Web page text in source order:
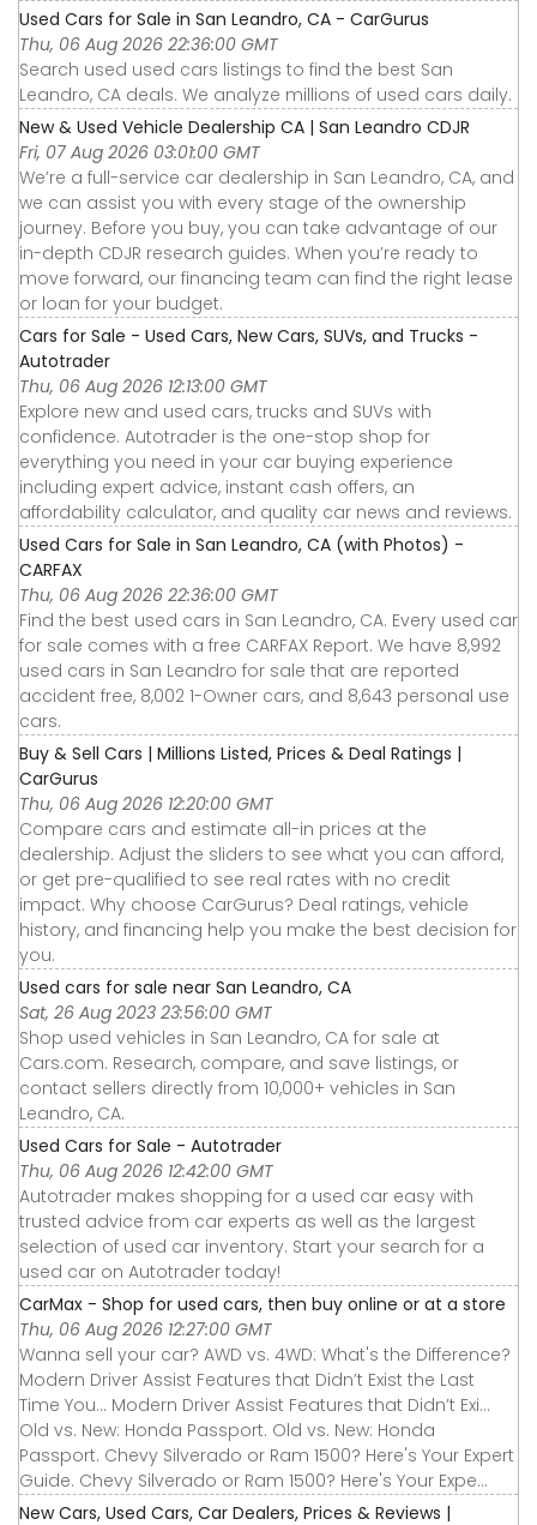
Used Cars for Sale in San Leandro, CA - CarGurus
Thu, 06 Aug 2026 22:36:00 GMT
Search used used cars listings to find the best San
Leandro, CA deals. We analyze millions of used cars daily.
New & Used Vehicle Dealership CA | San Leandro CDJR
Fri, 07 Aug 2026 03:01:00 GMT
We’re a full-service car dealership in San Leandro, CA, and
we can assist you with every stage of the ownership
journey. Before you buy, you can take advantage of our
in-depth CDJR research guides. When you’re ready to
move forward, our financing team can find the right lease
or loan for your budget.
Cars for Sale - Used Cars, New Cars, SUVs, and Trucks -
Autotrader
Thu, 06 Aug 2026 12:13:00 GMT
Explore new and used cars, trucks and SUVs with
confidence. Autotrader is the one-stop shop for
everything you need in your car buying experience
including expert advice, instant cash offers, an
affordability calculator, and quality car news and reviews.
Used Cars for Sale in San Leandro, CA (with Photos) -
CARFAX
Thu, 06 Aug 2026 22:36:00 GMT
Find the best used cars in San Leandro, CA. Every used car
for sale comes with a free CARFAX Report. We have 8,992
used cars in San Leandro for sale that are reported
accident free, 8,002 1-Owner cars, and 8,643 personal use
cars.
Buy & Sell Cars | Millions Listed, Prices & Deal Ratings |
CarGurus
Thu, 06 Aug 2026 12:20:00 GMT
Compare cars and estimate all-in prices at the
dealership. Adjust the sliders to see what you can afford,
or get pre-qualified to see real rates with no credit
impact. Why choose CarGurus? Deal ratings, vehicle
history, and financing help you make the best decision for
you.
Used cars for sale near San Leandro, CA
Sat, 26 Aug 2023 23:56:00 GMT
Shop used vehicles in San Leandro, CA for sale at
Cars.com. Research, compare, and save listings, or
contact sellers directly from 10,000+ vehicles in San
Leandro, CA.
Used Cars for Sale - Autotrader
Thu, 06 Aug 2026 12:42:00 GMT
Autotrader makes shopping for a used car easy with
trusted advice from car experts as well as the largest
selection of used car inventory. Start your search for a
used car on Autotrader today!
CarMax - Shop for used cars, then buy online or at a store
Thu, 06 Aug 2026 12:27:00 GMT
Wanna sell your car? AWD vs. 4WD: What's the Difference?
Modern Driver Assist Features that Didn’t Exist the Last
Time You... Modern Driver Assist Features that Didn’t Exi...
Old vs. New: Honda Passport. Old vs. New: Honda
Passport. Chevy Silverado or Ram 1500? Here's Your Expert
Guide. Chevy Silverado or Ram 1500? Here's Your Expe...
New Cars, Used Cars, Car Dealers, Prices & Reviews |